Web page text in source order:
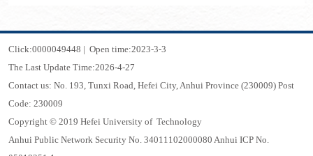
Click:0000049448 | Open time:2023-3-3
The Last Update Time:2026-4-27
Contact us: No. 193, Tunxi Road, Hefei City, Anhui Province (230009) Post
Code: 230009
Copyright © 2019 Hefei University of Technology
Anhui Public Network Security No. 34011102000080 Anhui ICP No.